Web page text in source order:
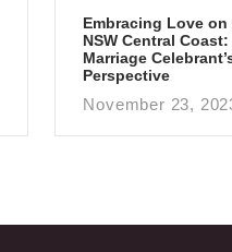
Embracing Love on
NSW Central Coast:
Marriage
Perspective
November 23,